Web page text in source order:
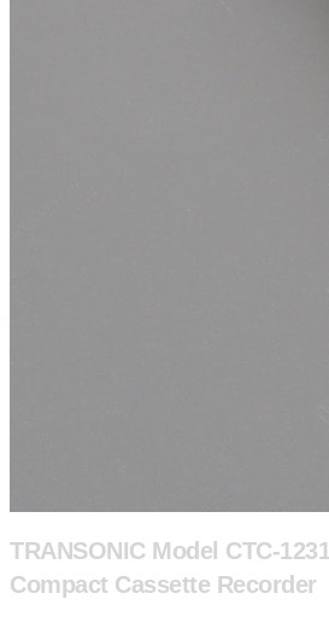
TRANSONIC Model CTC-
Compact Cassette Recorder